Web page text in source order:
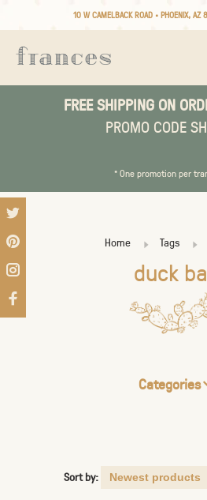
10 W CAMELBACK ROAD • PHOENIX, AZ
FREE SHIPPING ON
PROMO CODE
* One promotion per
Home Tags
duck
Categories
Sort by: